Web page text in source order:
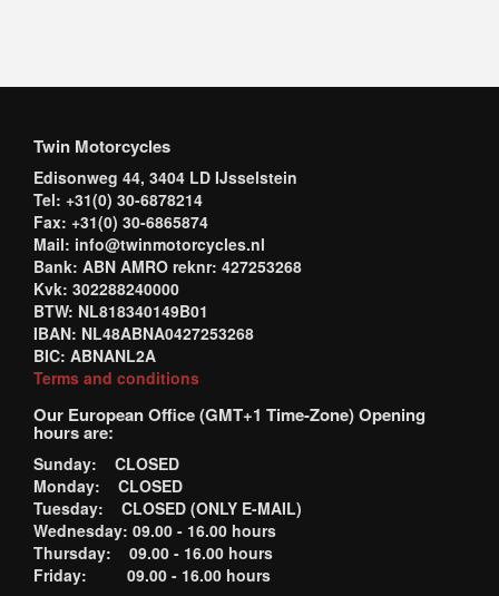
Twin Motorcycles
Edisonweg 44, 3404 LD IJsselstein
Tel: +31(0) 30-6878214
Fax: +31(0) 30-6865874
Mail: info@twinmotorcycles.nl
Bank: ABN AMRO reknr: 427253268
Kvk: 302288240000
BTW: NL818340149B01
IBAN: NL48ABNA0427253268
BIC: ABNANL2A
Terms and conditions
Our European Office (GMT+1 Time-Zone) Opening
hours are:
Sunday: CLOSED
Monday: CLOSED
Tuesday: CLOSED (ONLY E-MAIL)
Wednesday: 09.00 - 16.00 hours
Thursday: 09.00 - 16.00 hours
Friday: 09.00 - 16.00 hours